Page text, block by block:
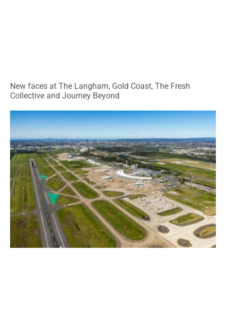
New faces at The Langham, Gold Coast, The Fresh
Collective and Journey Beyond